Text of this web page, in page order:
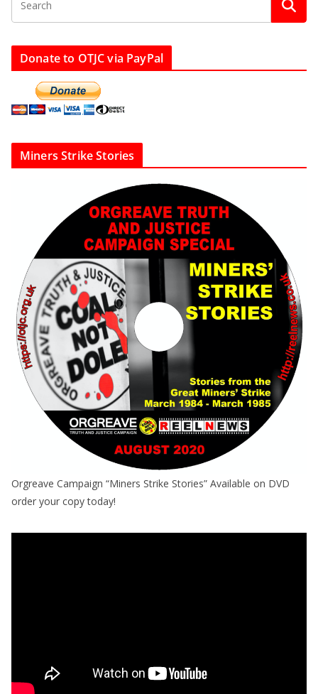
Donate to OTJC via PayPal
Miners Strike Stories
Orgreave Campaign “Miners Strike Stories” Available on DVD
order your copy today!